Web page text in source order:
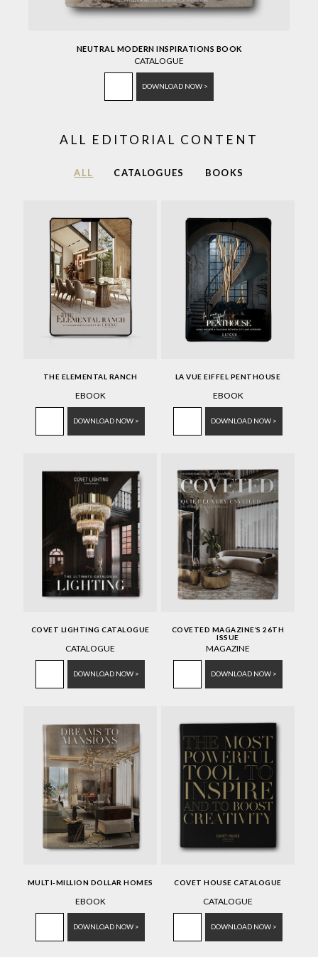
NEUTRAL MODERN INSPIRATIONS BOOK
CATALOGUE
DOWNLOAD NOW >
ALL EDITORIAL CONTENT
ALL CATALOGUES BOOKS
THE ELEMENTAL RANCH
EBOOK
DOWNLOAD NOW >
LA VUE EIFFEL PENTHOUSE
EBOOK
DOWNLOAD NOW >
COVET LIGHTING CATALOGUE
CATALOGUE
DOWNLOAD NOW >
COVETED MAGAZINE’S 26TH
ISSUE
MAGAZINE
DOWNLOAD NOW >
MULTI-MILLION DOLLAR HOMES
EBOOK
DOWNLOAD NOW >
COVET HOUSE CATALOGUE
CATALOGUE
DOWNLOAD NOW >